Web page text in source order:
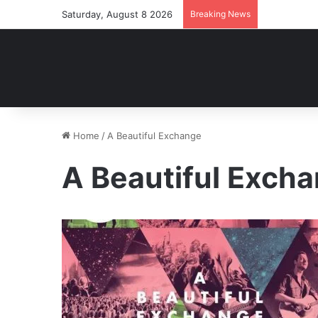
Saturday, August 8 2026 Breaking News
Home / A Beautiful Exchange
A Beautiful